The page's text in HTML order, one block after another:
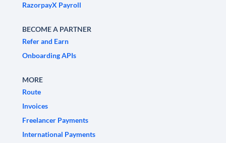
RazorpayX Payroll
BECOME A PARTNER
Refer and Earn
Onboarding APIs
MORE
Route
Invoices
Freelancer Payments
International Payments